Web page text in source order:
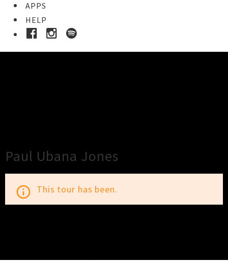
APPS
HELP
Paul Ubana Jones
info_outline This tour has been.